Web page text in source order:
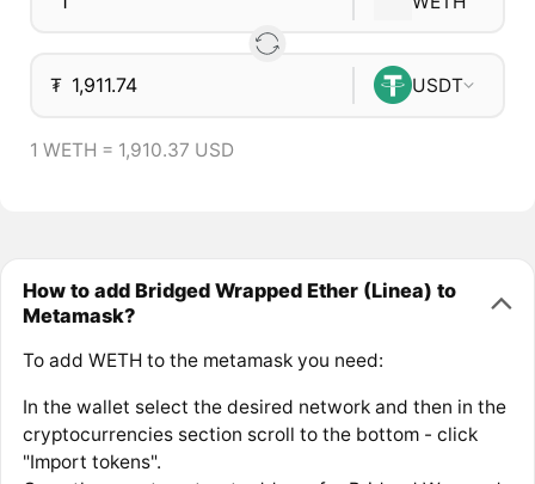
₮ USDT
1 WETH = 1,910.37 USD
How to add Bridged Wrapped Ether (Linea) to
Metamask?
To add WETH to the metamask you need:
In the wallet select the desired network and then in the
cryptocurrencies section scroll to the bottom - click
"Import tokens".